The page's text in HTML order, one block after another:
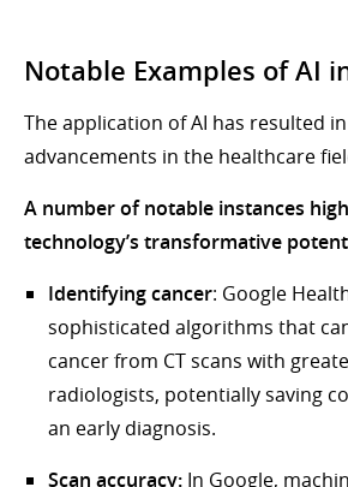
Notable Examples of AI
The application of AI has resulted
advancements in the healthcare
A number of notable instances
technology’s transformative
Identifying cancer: Google
sophisticated algorithms that
cancer from CT scans with
radiologists, potentially saving
an early diagnosis.
Scan accuracy: In Google,